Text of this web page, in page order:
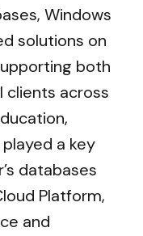
Windows
solutions on
both
clients across
a key
databases
Platform,
and